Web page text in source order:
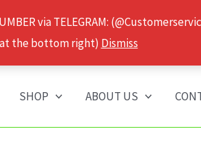
via TELEGRAM:
at the bottom right) Dismiss
SHOP ABOUT US